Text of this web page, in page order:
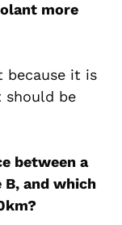
more
because it is
should be
between a
B, and which